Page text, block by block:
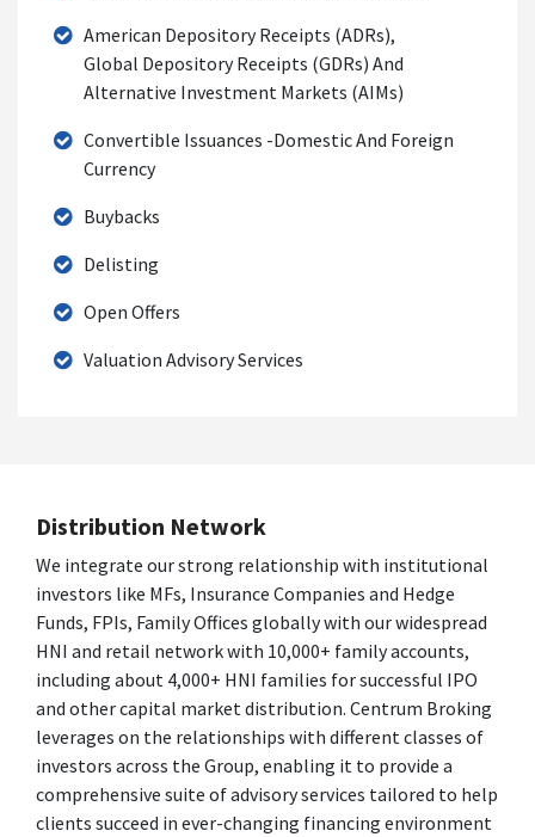
American Depository Receipts (ADRs),
Global Depository Receipts (GDRs) And
Alternative Investment Markets (AIMs)
Convertible Issuances -Domestic And Foreign
Currency
Buybacks
Delisting
Open Offers
Valuation Advisory Services
Distribution Network
We integrate our strong relationship with institutional
investors like MFs, Insurance Companies and Hedge
Funds, FPIs, Family Offices globally with our widespread
HNI and retail network with 10,000+ family accounts,
including about 4,000+ HNI families for successful IPO
and other capital market distribution. Centrum Broking
leverages on the relationships with different classes of
investors across the Group, enabling it to provide a
comprehensive suite of advisory services tailored to help
clients succeed in ever-changing financing environment